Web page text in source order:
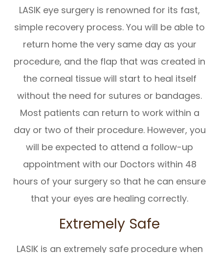
LASIK eye surgery is renowned for its fast,
simple recovery process. You will be able to
return home the very same day as your
procedure, and the flap that was created in
the corneal tissue will start to heal itself
without the need for sutures or bandages.
Most patients can return to work within a
day or two of their procedure. However, you
will be expected to attend a follow-up
appointment with our Doctors within 48
hours of your surgery so that he can ensure
that your eyes are healing correctly.
Extremely Safe
LASIK is an extremely safe procedure when